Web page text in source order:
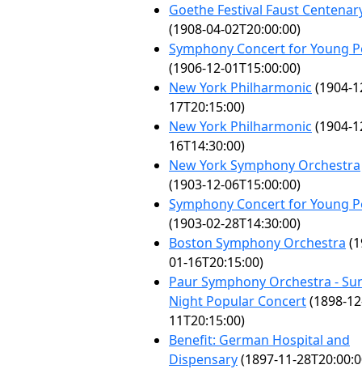
Goethe Festival Faust
(1908-04-02T20:00:00)
Symphony Concert for Young
(1906-12-01T15:00:00)
New York Philharmonic (1904-
17T20:15:00)
New York Philharmonic (1904-
16T14:30:00)
New York Symphony Orchestra
(1903-12-06T15:00:00)
Symphony Concert for Young
(1903-02-28T14:30:00)
Boston Symphony Orchestra
01-16T20:15:00)
Paur Symphony Orchestra -
Night Popular Concert(1898-
11T20:15:00)
Benefit: German Hospital and
Dispensary(1897-11-